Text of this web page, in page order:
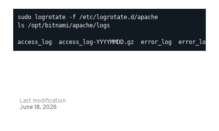
ls /opt/bitnami/apache/logs
Last modification
June 18, 2026